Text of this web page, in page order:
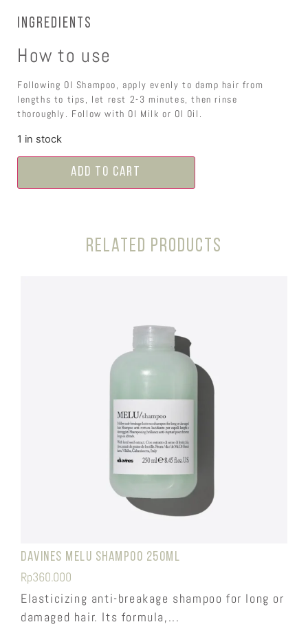
Ingredients
How to use
Following OI Shampoo, apply evenly to damp hair from
lengths to tips, let rest 2-3 minutes, then rinse
thoroughly. Follow with OI Milk or OI Oil.
1 in stock
Add to cart
Related products
Davines Melu Shampoo 250ml
Rp360.000
Elasticizing anti-breakage shampoo for long or
damaged hair. Its formula,...